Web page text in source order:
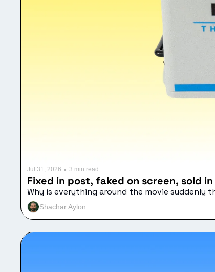
Jul 31, 2026 • 3 min read
Fixed in post, faked on screen, sold
Why is everything around the movie suddenly
Shachar Aylon